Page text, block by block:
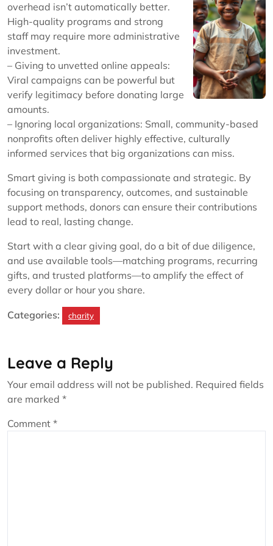
overhead isn’t automatically better.
High-quality programs and strong
staff may require more administrative
investment.
– Giving to unvetted online appeals:
Viral campaigns can be powerful but
verify legitimacy before donating large
amounts.
– Ignoring local organizations: Small, community-based
nonprofits often deliver highly effective, culturally
informed services that big organizations can miss.
Smart giving is both compassionate and strategic. By
focusing on transparency, outcomes, and sustainable
support methods, donors can ensure their contributions
lead to real, lasting change.
Start with a clear giving goal, do a bit of due diligence,
and use available tools—matching programs, recurring
gifts, and trusted platforms—to amplify the effect of
every dollar or hour you share.
Categories: charity
Leave a Reply
Your email address will not be published. Required fields
are marked *
Comment *